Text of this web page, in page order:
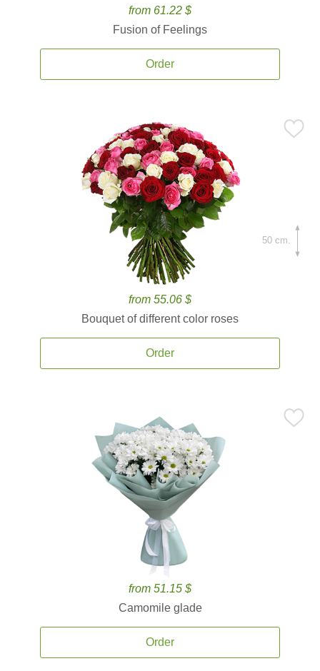
from 61.22 $
Fusion of Feelings
Order
from 55.06 $
Bouquet of different color roses
Order
50 cm.
from 51.15 $
Camomile glade
Order